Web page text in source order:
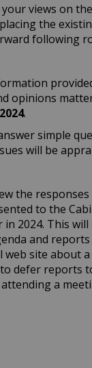
views on
the
following
opinions
2024.
simple
will be
the
to the
2024. This
and
web site about
defer reports
a